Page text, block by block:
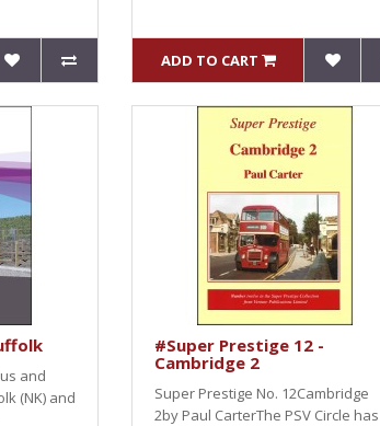
ADD TO CART
and
(NK) and
#Super Prestige 12 -
Cambridge 2
Super Prestige No. 12Cambridge
2by Paul CarterThe PSV Circle has